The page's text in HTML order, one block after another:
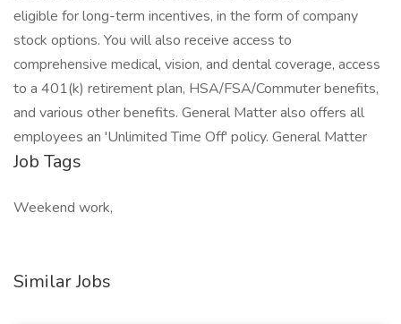
eligible for long-term incentives, in the form of company
stock options. You will also receive access to
comprehensive medical, vision, and dental coverage, access
to a 401(k) retirement plan, HSA/FSA/Commuter benefits,
and various other benefits. General Matter also offers all
employees an 'Unlimited Time Off' policy. General Matter
Job Tags
Weekend work,
Similar Jobs